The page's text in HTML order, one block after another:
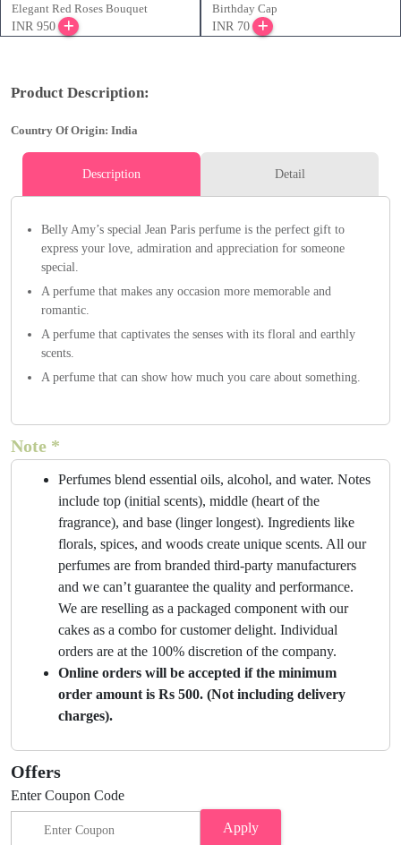
Elegant Red Roses Bouquet
INR 950
Birthday Cap
INR 70
Product Description:
Country Of Origin: India
Description Detail
Belly Amy’s special Jean Paris perfume is the perfect gift to
express your love, admiration and appreciation for someone
special.
A perfume that makes any occasion more memorable and
romantic.
A perfume that captivates the senses with its floral and earthly
scents.
A perfume that can show how much you care about something.
Note *
Perfumes blend essential oils, alcohol, and water. Notes
include top (initial scents), middle (heart of the
fragrance), and base (linger longest). Ingredients like
florals, spices, and woods create unique scents. All our
perfumes are from branded third-party manufacturers
and we can’t guarantee the quality and performance.
We are reselling as a packaged component with our
cakes as a combo for customer delight. Individual
orders are at the 100% discretion of the company.
Online orders will be accepted if the minimum
order amount is Rs 500. (Not including delivery
charges).
Offers
Enter Coupon Code
Apply